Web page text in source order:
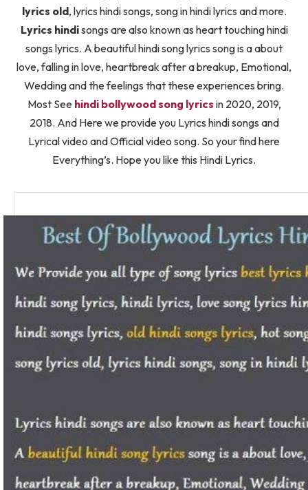
lyrics old, lyrics hindi songs, song in hindi lyrics and more.
Lyrics hindisongs are also known as heart touching hindi
songs lyrics. A beautiful hindi song lyrics song is a about
love, falling in love, heartbreak after a breakup, Emotional,
Wedding and the feelings that these experiences bring.
Most See hindi bollywood song lyrics in 2020, 2019,
2018. And Here we provide you Lyrics hindi songs and
Lyrical video and Official video song. So your find here
Everything’s. Hope you like this Hindi Lyrics.